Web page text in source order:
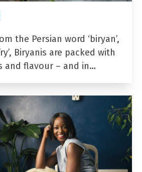
the Persian word ‘biryan’,
Biryanis are packed with
and flavour – and in…